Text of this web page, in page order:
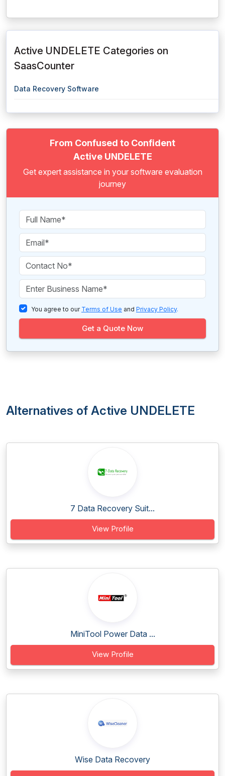
Active UNDELETE Categories on
SaasCounter
Data Recovery Software
From Confused to Confident
Active UNDELETE
Get expert assistance in your software evaluation
journey
You agree to our Terms of Use and Privacy Policy.
Get a Quote Now
Alternatives of Active UNDELETE
7 Data Recovery Suit...
View Profile
MiniTool Power Data ...
View Profile
Wise Data Recovery